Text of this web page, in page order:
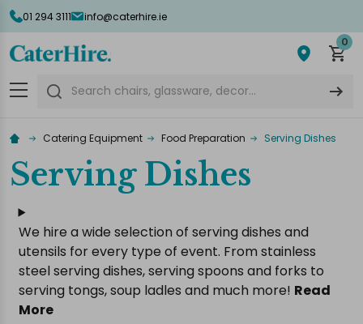
01 294 3111 info@caterhire.ie
0
Search
Catering Equipment Food Preparation Serving Dishes
Serving Dishes
We hire a wide selection of serving dishes and
utensils for every type of event. From stainless
steel serving dishes, serving spoons and forks to
serving tongs, soup ladles and much more! Read
More